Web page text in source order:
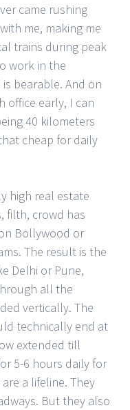
came rushing
me, making me
trains during peak
work in the
bearable. And on
office early, I can
40 kilometers
cheap for daily
high real estate
filth, crowd has
Bollywood or
The result is the
Delhi or Pune,
all the
vertically. The
technically end at
extended till
5-6 hours daily for
a lifeline. They
But they also